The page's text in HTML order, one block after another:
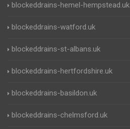
blockeddrains-hemel-hempstead.uk
blockeddrains-watford.uk
blockeddrains-st-albans.uk
blockeddrains-hertfordshire.uk
blockeddrains-basildon.uk
blockeddrains-chelmsford.uk